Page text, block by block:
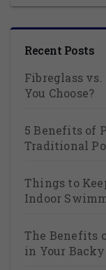
Recent Posts
Fibreglass
You Choose?
5 Benefits of
Traditional
Things to
Indoor
The Benefits
in Your